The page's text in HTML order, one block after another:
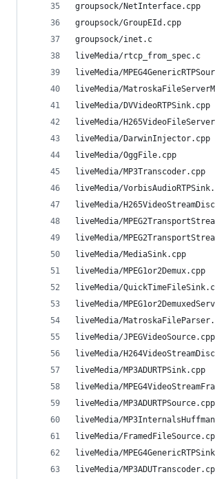
groupsock/
groupsock/
groupsock/inet.c
liveMedia/
liveMedia/
liveMedia/
liveMedia/
liveMedia/
liveMedia/
liveMedia/
liveMedia/
liveMedia/
liveMedia/
liveMedia/
liveMedia/
liveMedia/
liveMedia/
liveMedia/
liveMedia/
liveMedia/
liveMedia/
liveMedia/
liveMedia/
liveMedia/
liveMedia/
liveMedia/
liveMedia/
liveMedia/
liveMedia/